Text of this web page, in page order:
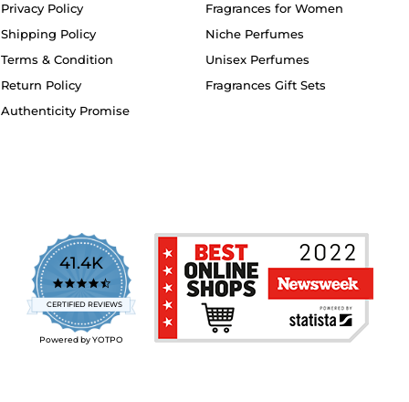
Privacy Policy
Shipping Policy
Terms & Condition
Return Policy
Authenticity Promise
Fragrances for Women
Niche Perfumes
Unisex Perfumes
Fragrances Gift Sets
41.4K
4.7
star
rating
CERTIFIED REVIEWS
Powered by YOTPO